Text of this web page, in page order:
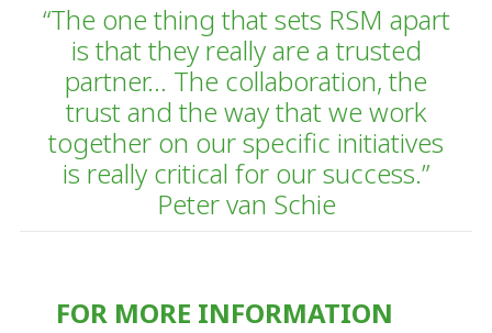
“The one thing that sets RSM apart
is that they really are a trusted
partner… The collaboration, the
trust and the way that we work
together on our specific initiatives
is really critical for our success.”
Peter van Schie
FOR MORE INFORMATION